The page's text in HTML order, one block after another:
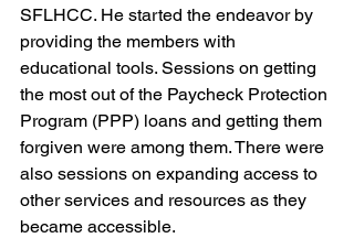
SFLHCC. He started the endeavor by
providing the members with
educational tools. Sessions on getting
the most out of the Paycheck Protection
Program (PPP) loans and getting them
forgiven were among them. There were
also sessions on expanding access to
other services and resources as they
became accessible.